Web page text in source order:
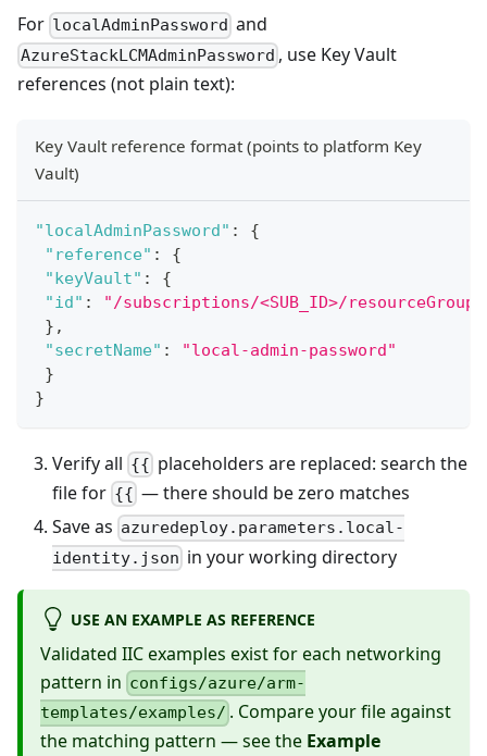
For localAdminPassword and
AzureStackLCMAdminPassword , use Key Vault
references (not plain text):
Key Vault reference format (points to platform Key
Vault)
"localAdminPassword" :
{
"reference" :
{
"keyVault" :
{
"id" :
"/subscriptions/<SUB_ID>/
} ,
"secretName" :
"local-admin-password"
}
}
Verify all {{ placeholders are replaced: search the
file for {{ — there should be zero matches
Save as azuredeploy.parameters.local-
identity.json in your working directory
USE AN EXAMPLE AS REFERENCE
Validated IIC examples exist for each networking
pattern in configs/azure/arm-
templates/examples/ . Compare your file against
the matching pattern — see the Example